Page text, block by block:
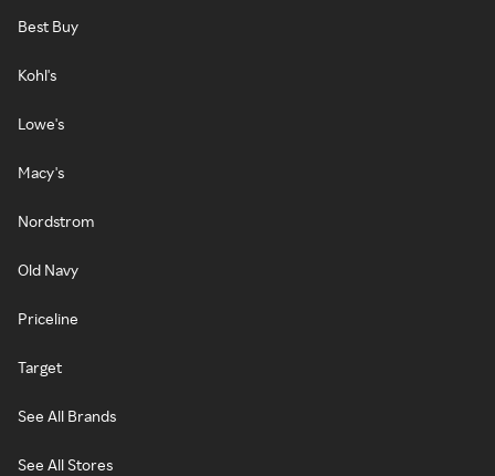
Best Buy
Kohl's
Lowe's
Macy's
Nordstrom
Old Navy
Priceline
Target
See All Brands
See All Stores